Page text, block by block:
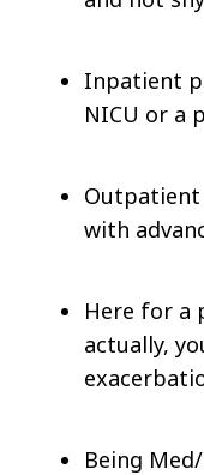
Inpatient
NICU or a
Outpatient
with
Here for a
actually,
Being